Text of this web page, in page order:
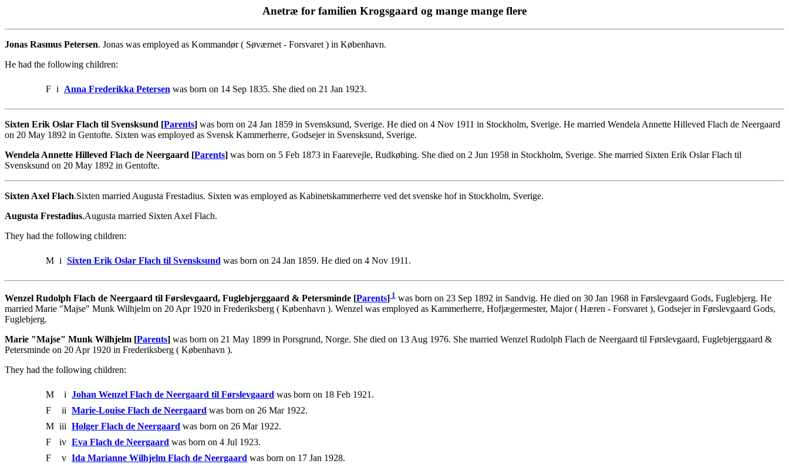
Anetræ for familien Krogsgaard og mange mange flere
Jonas Rasmus Petersen. Jonas was employed as Kommandør ( Søværnet - Forsvaret ) in København.
He had the following children:
F i Anna Frederikka Petersen was born on 14 Sep 1835. She died on 21 Jan 1923.
Sixten Erik Oslar Flach til Svensksund [Parents] was born on 24 Jan 1859 in Svensksund, Sverige. He died on 4 Nov 1911 in Stockholm, Sverige. He married Wendela Annette Hilleved Flach de Neergaard
on 20 May 1892 in Gentofte. Sixten was employed as Svensk Kammerherre, Godsejer in Svensksund, Sverige.
Wendela Annette Hilleved Flach de Neergaard [Parents] was born on 5 Feb 1873 in Faarevejle, Rudkøbing. She died on 2 Jun 1958 in Stockholm, Sverige. She married Sixten Erik Oslar Flach til
Svensksund on 20 May 1892 in Gentofte.
Sixten Axel Flach.Sixten married Augusta Frestadius. Sixten was employed as Kabinetskammerherre ved det svenske hof in Stockholm, Sverige.
Augusta Frestadius.Augusta married Sixten Axel Flach.
They had the following children:
M i Sixten Erik Oslar Flach til Svensksund was born on 24 Jan 1859. He died on 4 Nov 1911.
Wenzel Rudolph Flach de Neergaard til Førslevgaard, Fuglebjerggaard & Petersminde [Parents] 1 was born on 23 Sep 1892 in Sandvig. He died on 30 Jan 1968 in Førslevgaard Gods, Fuglebjerg. He
married Marie "Majse" Munk Wilhjelm on 20 Apr 1920 in Frederiksberg ( København ). Wenzel was employed as Kammerherre, Hofjægermester, Major ( Hæren - Forsvaret ), Godsejer in Førslevgaard Gods,
Fuglebjerg.
Marie "Majse" Munk Wilhjelm [Parents] was born on 21 May 1899 in Porsgrund, Norge. She died on 13 Aug 1976. She married Wenzel Rudolph Flach de Neergaard til Førslevgaard, Fuglebjerggaard &
Petersminde on 20 Apr 1920 in Frederiksberg ( København ).
They had the following children:
M i Johan Wenzel Flach de Neergaard til Førslevgaard was born on 18 Feb 1921.
F
ii Marie-Louise Flach de Neergaard was born on 26 Mar 1922.
M iii Holger Flach de Neergaard was born on 26 Mar 1922.
F
iv Eva Flach de Neergaard was born on 4 Jul 1923.
F
v Ida Marianne Wilhjelm Flach de Neergaard was born on 17 Jan 1928.